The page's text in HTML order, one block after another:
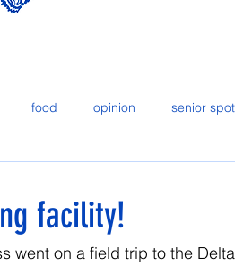
food opinion senior
facility!
went on a field trip to the